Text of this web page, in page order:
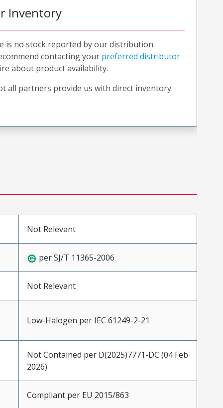
Inventory
is no stock reported by our distribution
contacting your preferred distributor
about product availability.
all partners provide us with direct inventory
Not Relevant
per SJ/T 11365-2006
Not Relevant
Low-Halogen per IEC 61249-2-21
Not Contained per D(2025)7771-DC (04 Feb
2026)
Compliant per EU 2015/863